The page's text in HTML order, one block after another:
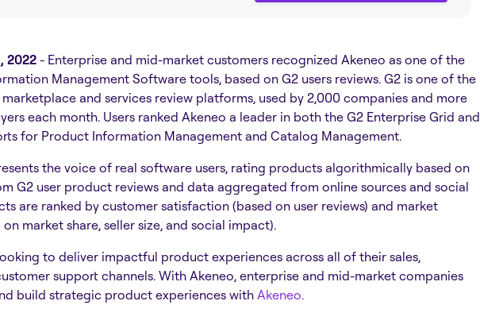
2022 - Enterprise and mid-market customers recognized Akeneo as one of the
Management Software tools, based on G2 users reviews. G2 is one of the
and services review platforms, used by 2,000 companies and more
each month. Users ranked Akeneo a leader in both the G2 Enterprise Grid and
for Product Information Management and Catalog Management.
the voice of real software users, rating products algorithmically based on
G2 user product reviews and data aggregated from online sources and social
are ranked by customer satisfaction (based on user reviews) and market
market share, seller size, and social impact).
to deliver impactful product experiences across all of their sales,
support channels. With Akeneo, enterprise and mid-market companies
build strategic product experiences withAkeneo.